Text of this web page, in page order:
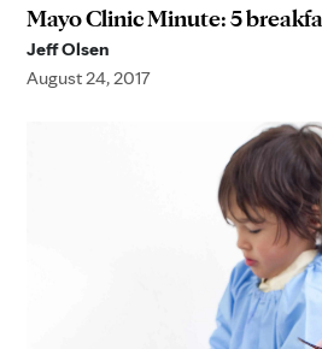
Mayo Clinic Minute: 5
Jeff Olsen
August 24, 2017